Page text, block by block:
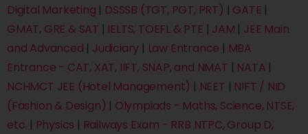
Digital Marketing | DSSSB (TGT, PGT, PRT) | GATE |
GMAT, GRE & SAT | IELTS, TOEFL & PTE | JAM | JEE Main
and Advanced | Judiciary | Law Entrance | MBA
Entrance - CAT, XAT, IIFT, SNAP, and NMAT | NATA |
NCHMCT JEE (Hotel Management) | NEET | NIFT / NID
(Fashion & Design) | Olympiads - Maths, Science, NTSE,
etc. | Physics | Railways Exam - RRB NTPC, Group D,